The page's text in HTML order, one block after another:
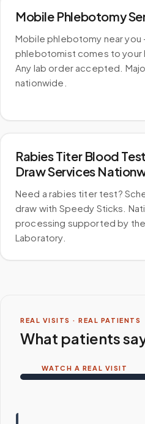
Mobile Phlebotomy
Mobile phlebotomy near
phlebotomist comes to your
Any lab order accepted.
nationwide.
Rabies Titer Blood
Draw Services
Need a rabies titer test?
draw with Speedy Sticks.
processing supported by the
Laboratory.
REAL VISITS · REAL PATIENTS
What patients
WATCH A REAL VISIT